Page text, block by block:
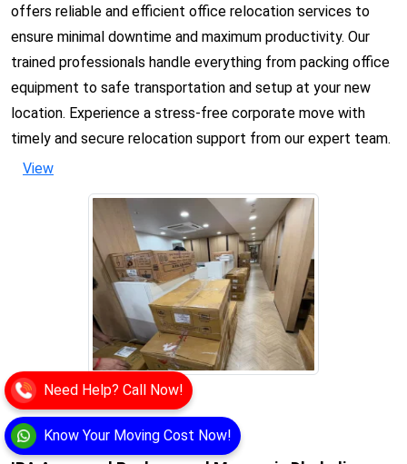
Know Your Moving Cost Now!
Need Help? Call Now!
offers reliable and efficient office relocation services to
ensure minimal downtime and maximum productivity. Our
trained professionals handle everything from packing office
equipment to safe transportation and setup at your new
location. Experience a stress-free corporate move with
timely and secure relocation support from our expert team.
View